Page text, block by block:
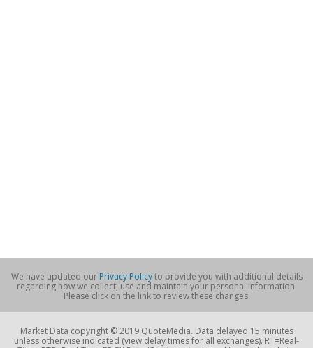
We have updated our Privacy Policyto provide you with additional details
regarding how we collect, use and maintain your personal information.
Please click on the link to review these changes.
Market Data copyright © 2019 QuoteMedia. Data delayed 15 minutes
unless otherwise indicated (view delay times for all exchanges). RT=Real-